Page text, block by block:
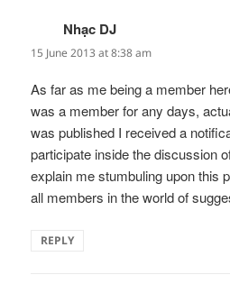
Nhạc DJ
15 June 2013 at 8:38 am
As far as me being a member
was a member for any days,
was published I received a
participate inside the discussion
explain me stumbuling upon this
all members in the world of
REPLY